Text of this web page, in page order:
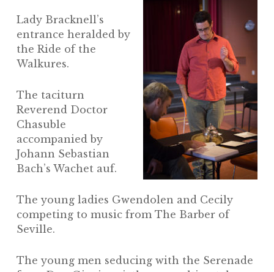
Lady Bracknell’s
entrance heralded by
the Ride of the
Walkures.
The taciturn
Reverend Doctor
Chasuble
accompanied by
Johann Sebastian
Bach’s Wachet auf.
The young ladies Gwendolen and Cecily
competing to music from The Barber of
Seville.
The young men seducing with the Serenade